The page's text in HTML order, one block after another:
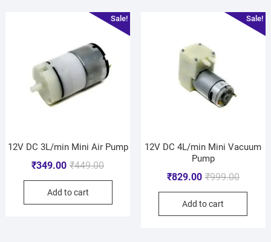
Sale!
12V DC 3L/min Mini Air Pump
₹449.00
₹349.00
Add to cart
Sale!
12V DC 4L/min Mini Vacuum
Pump
₹999.00
₹829.00
Add to cart